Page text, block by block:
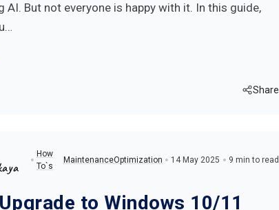
AI. But not everyone is happy with it. In this guide,
Share
How
To`s
MaintenanceOptimization 14 May 2025 9 min to read
to Windows 10/11